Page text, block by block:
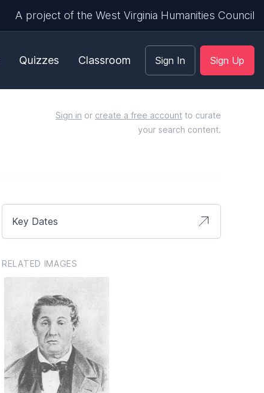
A project of the West Virginia Humanities Council
Quizzes Classroom Sign In Sign Up
Sign in or create a free account to curate
your search content.
Key Dates
RELATED IMAGES